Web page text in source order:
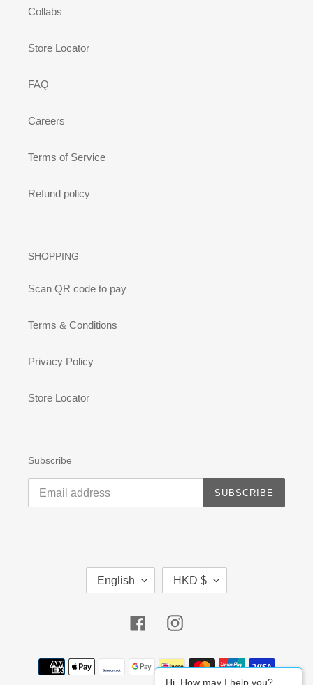
Collabs
Store Locator
FAQ
Careers
Terms of Service
Refund policy
SHOPPING
Scan QR code to pay
Terms & Conditions
Privacy Policy
Store Locator
Subscribe
SUBSCRIBE
E
English
R
E
Y
HKD $
FacebookInstagram
Payment
Hi, How may I help you?